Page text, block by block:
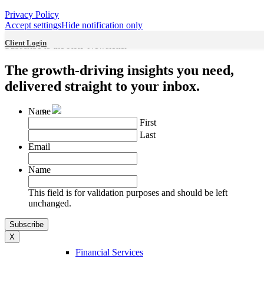
Industries
Financial Services
Privacy Policy
Accept settingsHide notification only
Client Login
Subscribe to the KRP Newsletter
The growth-driving insights you need,
delivered straight to your inbox.
Name
First
Last
Email
Name
This field is for validation purposes and should be left
unchanged.
X